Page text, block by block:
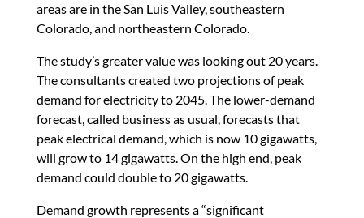
areas are in the San Luis Valley, southeastern
Colorado, and northeastern Colorado.
The study’s greater value was looking out 20 years.
The consultants created two projections of peak
demand for electricity to 2045. The lower-demand
forecast, called business as usual, forecasts that
peak electrical demand, which is now 10 gigawatts,
will grow to 14 gigawatts. On the high end, peak
demand could double to 20 gigawatts.
Demand growth represents a “significant